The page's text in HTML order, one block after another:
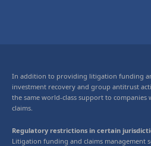
In addition to providing litigation funding
investment recovery and group antitrust
the same world-class support to companies
claims.
Regulatory restrictions in certain
Litigation funding and claims management